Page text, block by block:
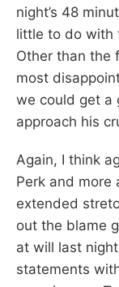
night’s 48
little to do with
Other than the
most
we could get a
approach his
Again, I think
Perk and more
extended
out the blame
at will last
statements